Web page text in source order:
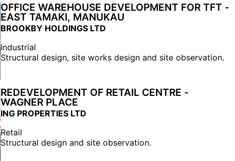
OFFICE WAREHOUSE DEVELOPMENT FOR TFT -
EAST TAMAKI, MANUKAU
BROOKBY HOLDINGS LTD
Industrial
Structural design, site works design and site observation.
REDEVELOPMENT OF RETAIL CENTRE -
WAGNER PLACE
ING PROPERTIES LTD
Retail
Structural design and site observation.